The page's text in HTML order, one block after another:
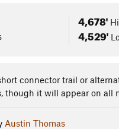
4,678'
4,529'
connector trail or
though it will appear on all
Austin Thomas